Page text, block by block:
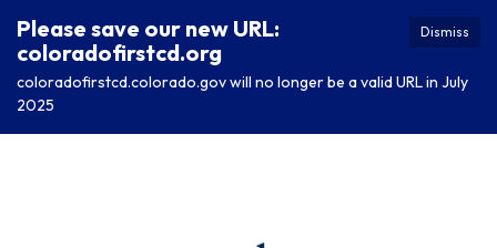
Dismiss
Please save our new URL:
coloradofirstcd.org
coloradofirstcd.colorado.gov will no longer be a valid URL in July
2025